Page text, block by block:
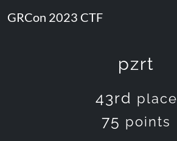
GRCon 2023 CTF
pzrt
43rd place
75 points